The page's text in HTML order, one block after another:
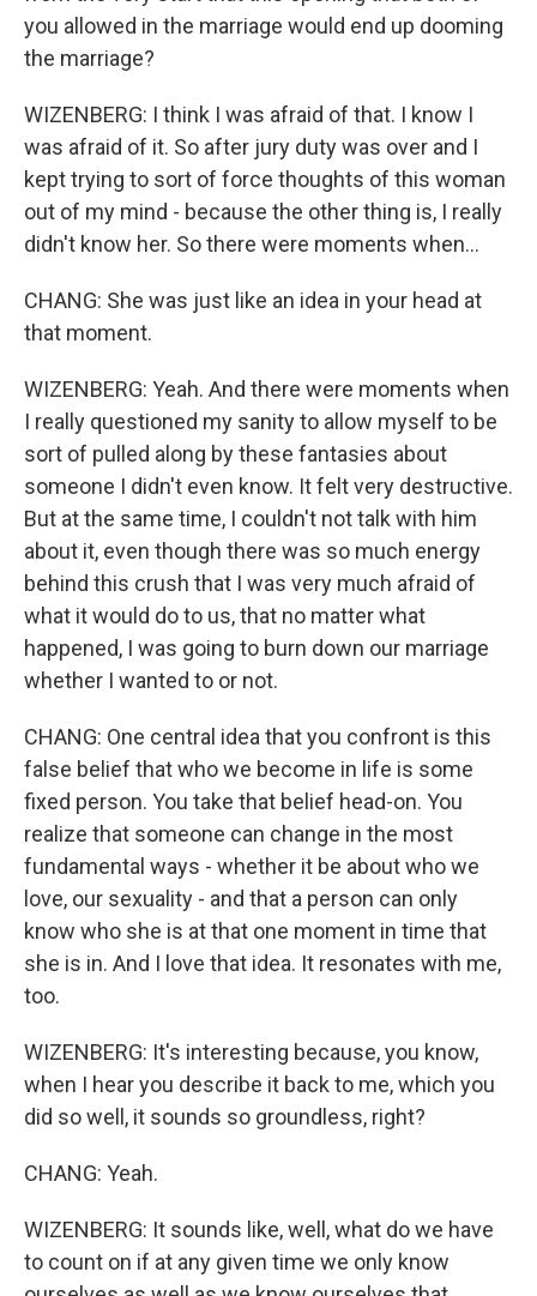
you allowed in the marriage would end up dooming
the marriage?
WIZENBERG: I think I was afraid of that. I know I
was afraid of it. So after jury duty was over and I
kept trying to sort of force thoughts of this woman
out of my mind - because the other thing is, I really
didn't know her. So there were moments when...
CHANG: She was just like an idea in your head at
that moment.
WIZENBERG: Yeah. And there were moments when
I really questioned my sanity to allow myself to be
sort of pulled along by these fantasies about
someone I didn't even know. It felt very destructive.
But at the same time, I couldn't not talk with him
about it, even though there was so much energy
behind this crush that I was very much afraid of
what it would do to us, that no matter what
happened, I was going to burn down our marriage
whether I wanted to or not.
CHANG: One central idea that you confront is this
false belief that who we become in life is some
fixed person. You take that belief head-on. You
realize that someone can change in the most
fundamental ways - whether it be about who we
love, our sexuality - and that a person can only
know who she is at that one moment in time that
she is in. And I love that idea. It resonates with me,
too.
WIZENBERG: It's interesting because, you know,
when I hear you describe it back to me, which you
did so well, it sounds so groundless, right?
CHANG: Yeah.
WIZENBERG: It sounds like, well, what do we have
to count on if at any given time we only know